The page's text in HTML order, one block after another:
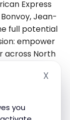
you
X
Express
Jean-
full potential
empower
across North